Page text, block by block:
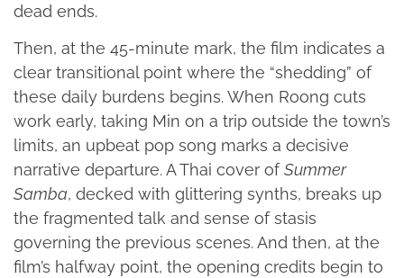
dead ends.
Then, at the 45-minute mark, the film indicates a
clear transitional point where the “shedding” of
these daily burdens begins. When Roong cuts
work early, taking Min on a trip outside the town’s
limits, an upbeat pop song marks a decisive
narrative departure. A Thai cover ofSummer
Samba, decked with glittering synths, breaks up
the fragmented talk and sense of stasis
governing the previous scenes. And then, at the
film’s halfway point, the opening credits begin to